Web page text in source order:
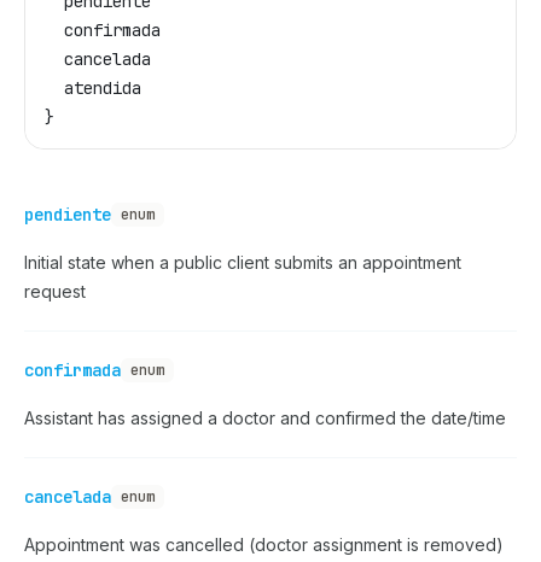
  confirmada
  cancelada
  atendida
}
pendiente enum
Initial state when a public client submits an appointment
request
confirmada enum
Assistant has assigned a doctor and confirmed the date/time
cancelada enum
Appointment was cancelled (doctor assignment is removed)